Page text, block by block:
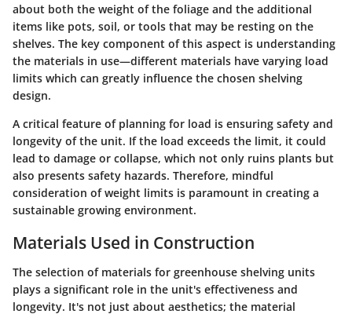
about both the weight of the foliage and the additional
items like pots, soil, or tools that may be resting on the
shelves. The key component of this aspect is understanding
the materials in use—different materials have varying load
limits which can greatly influence the chosen shelving
design.
A critical feature of planning for load is ensuring safety and
longevity of the unit. If the load exceeds the limit, it could
lead to damage or collapse, which not only ruins plants but
also presents safety hazards. Therefore, mindful
consideration of weight limits is paramount in creating a
sustainable growing environment.
Materials Used in Construction
The selection of materials for greenhouse shelving units
plays a significant role in the unit's effectiveness and
longevity. It's not just about aesthetics; the material